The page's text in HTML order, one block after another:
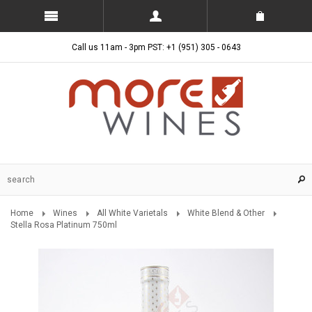
Call us 11am - 3pm PST: +1 (951) 305 - 0643
Home Wines All White Varietals
White Blend & Other
Stella Rosa Platinum 750ml